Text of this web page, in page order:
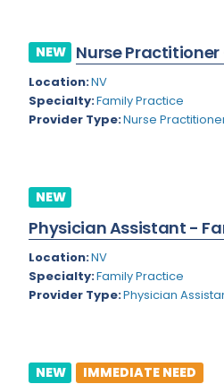
Louisiana
Maine
Maryland
Michigan
Minnesota
Mississippi
Montana
Colon and Rectal Surgery
Cosmetic Surgery
Critical Care Hospitalist
Dentistry
Dermatology
Dermatopathology
Emergency Medicine
Endocrinology
NEW Nurse
Location:NV
Specialty:Family Practice
Provider Type:Nurse
NEW
Physician Assistant -
Location:NV
Specialty:Family Practice
Provider Type:Physician
NEW IMMEDIATE NEED